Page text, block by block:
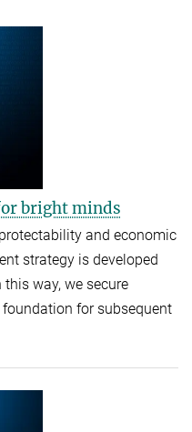
bright minds
and economic
strategy is developed
way, we secure
for subsequent